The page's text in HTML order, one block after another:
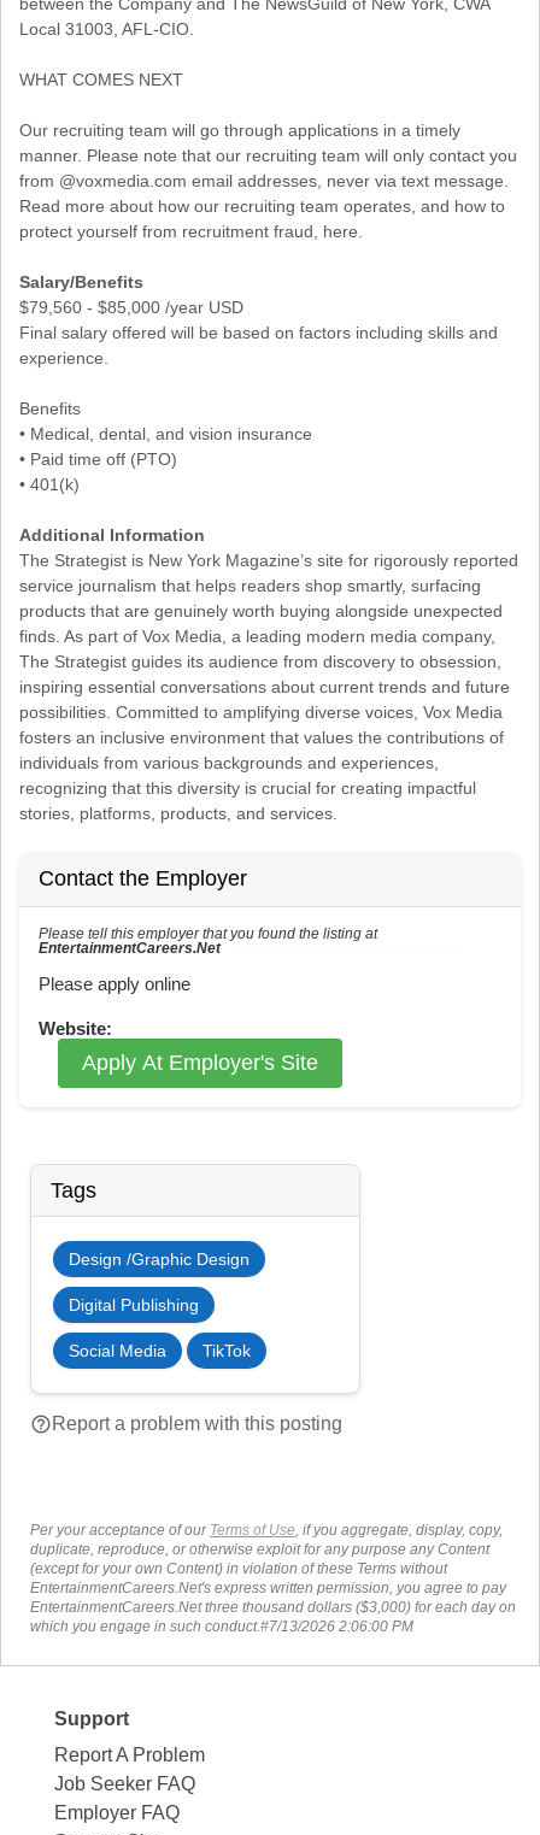
between the Company and The NewsGuild of New York, CWA
Local 31003, AFL-CIO.
WHAT COMES NEXT
Our recruiting team will go through applications in a timely
manner. Please note that our recruiting team will only contact you
from @voxmedia.com email addresses, never via text message.
Read more about how our recruiting team operates, and how to
protect yourself from recruitment fraud, here.
Salary/Benefits
$79,560 - $85,000 /year USD
Final salary offered will be based on factors including skills and
experience.
Benefits
• Medical, dental, and vision insurance
• Paid time off (PTO)
• 401(k)
Additional Information
The Strategist is New York Magazine’s site for rigorously reported
service journalism that helps readers shop smartly, surfacing
products that are genuinely worth buying alongside unexpected
finds. As part of Vox Media, a leading modern media company,
The Strategist guides its audience from discovery to obsession,
inspiring essential conversations about current trends and future
possibilities. Committed to amplifying diverse voices, Vox Media
fosters an inclusive environment that values the contributions of
individuals from various backgrounds and experiences,
recognizing that this diversity is crucial for creating impactful
stories, platforms, products, and services.
Contact the Employer
Please tell this employer that you found the listing at
EntertainmentCareers.Net
Please apply online
Website:
Apply At Employer's Site
Tags
Design /Graphic Design
Digital Publishing
Social Media TikTok
help_outlineReport a problem with this posting
Per your acceptance of our Terms of Use, if you aggregate, display, copy,
duplicate, reproduce, or otherwise exploit for any purpose any Content
(except for your own Content) in violation of these Terms without
EntertainmentCareers.Net's express written permission, you agree to pay
EntertainmentCareers.Net three thousand dollars ($3,000) for each day on
which you engage in such conduct.#7/13/2026 2:06:00 PM
Support
Report A Problem
Job Seeker FAQ
Employer FAQ